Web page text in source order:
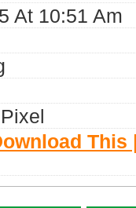
At 10:51 Am
This